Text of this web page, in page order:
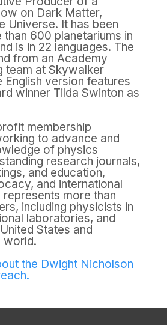
on Dark Matter,
Universe. It has been
than 600 planetariums in
is in 22 languages. The
from an Academy
team at Skywalker
English version features
winner Tilda Swinton as
membership
to advance and
of physics
research journals,
and education,
and international
more than
including physicists in
laboratories, and
States and
world.
the Dwight Nicholson